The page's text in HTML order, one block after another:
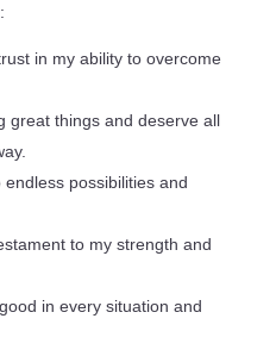
in my ability to overcome
great things and deserve all
possibilities and
to my strength and
in every situation and